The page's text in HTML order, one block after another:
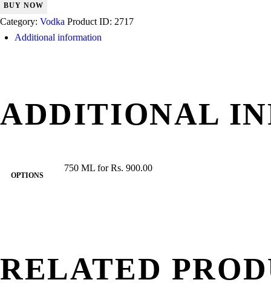
BUY NOW
Category: Vodka Product ID: 2717
Additional information
ADDITIONAL
OPTIONS
750 ML for Rs. 900.00
RELATED